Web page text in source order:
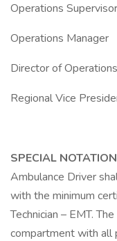
Operations
Operations Manager
Director of Operations
Regional Vice
SPECIAL
Ambulance Driver
with the minimum
Technician – EMT.
compartment with all